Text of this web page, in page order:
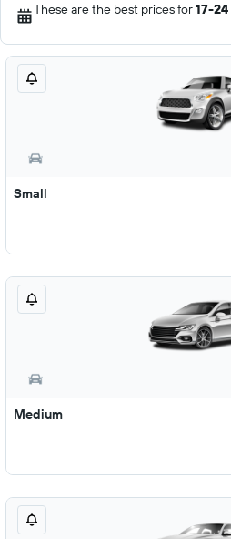
These are the best prices for17-
Small
Medium